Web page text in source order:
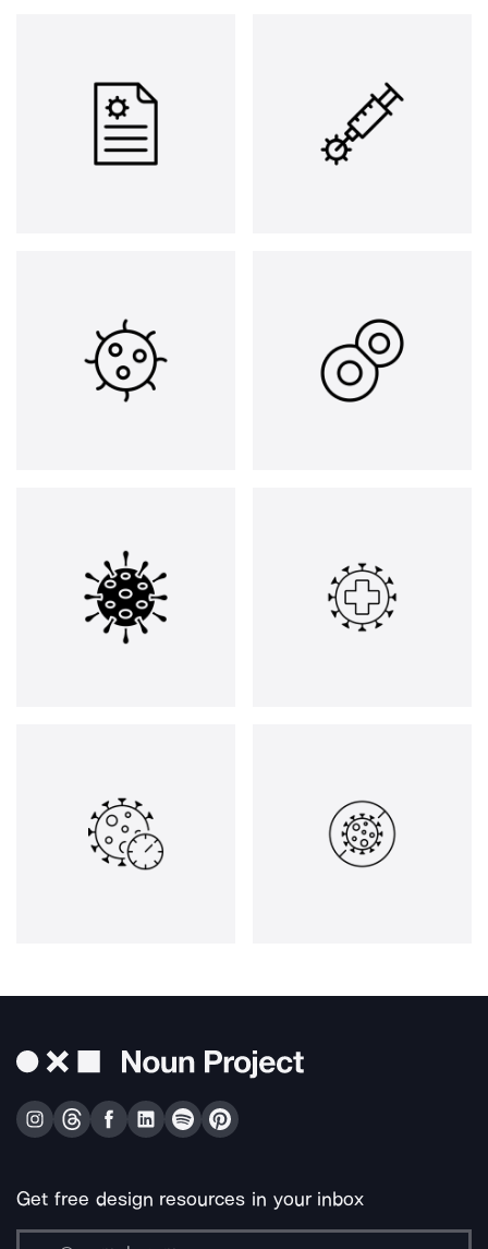
Get free design resources in your inbox